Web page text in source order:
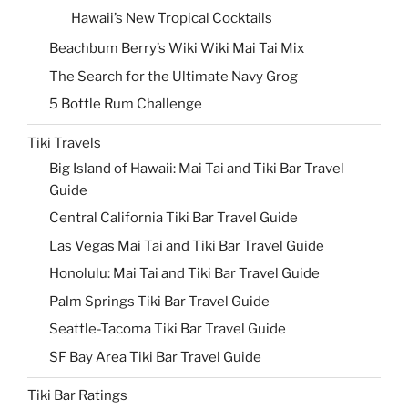
Hawaii’s New Tropical Cocktails
Beachbum Berry’s Wiki Wiki Mai Tai Mix
The Search for the Ultimate Navy Grog
5 Bottle Rum Challenge
Tiki Travels
Big Island of Hawaii: Mai Tai and Tiki Bar Travel
Guide
Central California Tiki Bar Travel Guide
Las Vegas Mai Tai and Tiki Bar Travel Guide
Honolulu: Mai Tai and Tiki Bar Travel Guide
Palm Springs Tiki Bar Travel Guide
Seattle-Tacoma Tiki Bar Travel Guide
SF Bay Area Tiki Bar Travel Guide
Tiki Bar Ratings